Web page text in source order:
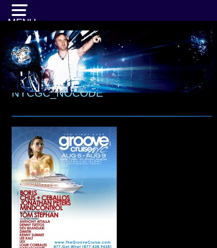
NYCGC_NOCODE
MENU